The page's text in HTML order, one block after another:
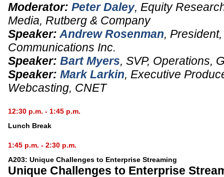
Moderator: Peter Daley, Equity
Media, Rutberg & Company
Speaker: Andrew Rosenman, President,
Communications Inc.
Speaker: Bart Myers, SVP, Operations,
Speaker: Mark Larkin, Executive
Webcasting, CNET
12:30 p.m. - 1:45 p.m.
Lunch Break
1:45 p.m. - 2:30 p.m.
A203: Unique Challenges to Enterprise Streaming
Unique Challenges to Enterprise